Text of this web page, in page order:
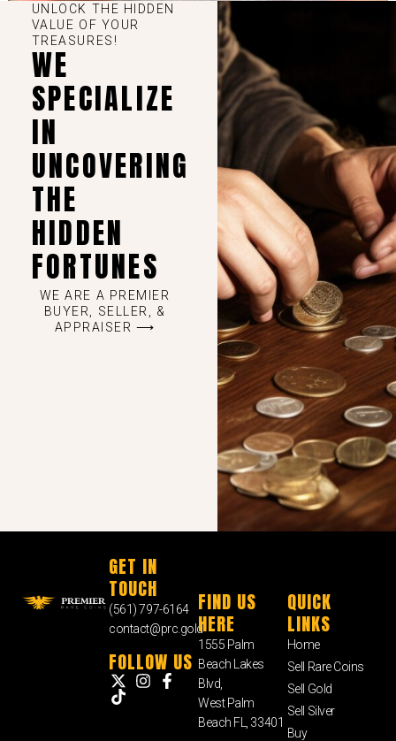
UNLOCK THE HIDDEN
VALUE OF YOUR
TREASURES!
WE
SPECIALIZE
IN
UNCOVERING
THE
HIDDEN
FORTUNES
WE ARE A PREMIER
BUYER, SELLER, &
APPRAISER ⟶
GET IN
TOUCH
(561) 797-6164
contact@prc.gold
FOLLOW US
FIND US
HERE
1555 Palm
Beach Lakes
Blvd,
West Palm
Beach FL, 33401
QUICK
LINKS
Home
Sell Rare Coins
Sell Gold
Sell Silver
Buy